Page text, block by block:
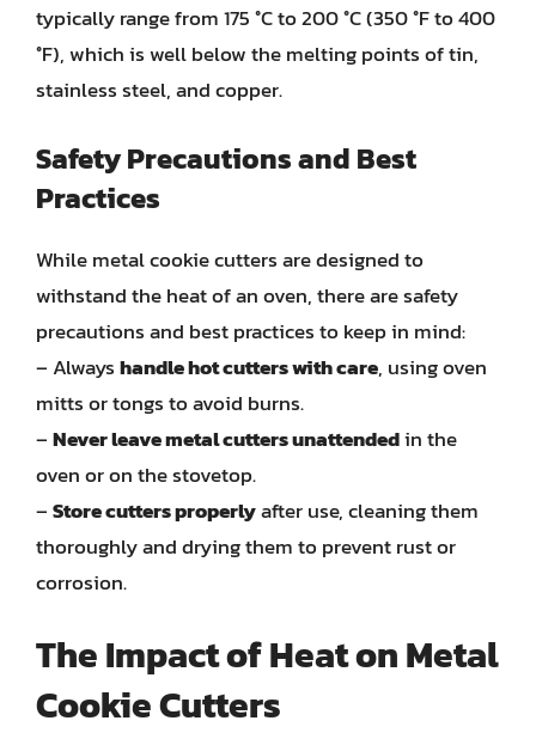
typically range from 175 °C to 200 °C (350 °F to 400
°F), which is well below the melting points of tin,
stainless steel, and copper.
Safety Precautions and Best
Practices
While metal cookie cutters are designed to
withstand the heat of an oven, there are safety
precautions and best practices to keep in mind:
– Alwayshandle hot cutters with care, using oven
mitts or tongs to avoid burns.
–Never leave metal cutters unattendedin the
oven or on the stovetop.
–Store cutters properlyafter use, cleaning them
thoroughly and drying them to prevent rust or
corrosion.
The Impact of Heat on Metal
Cookie Cutters